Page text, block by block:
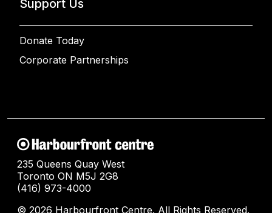
Support Us
Donate Today
Corporate Partnerships
235 Queens Quay West
Toronto ON M5J 2G8
(416) 973-4000
© 2026 Harbourfront Centre. All Rights Reserved.